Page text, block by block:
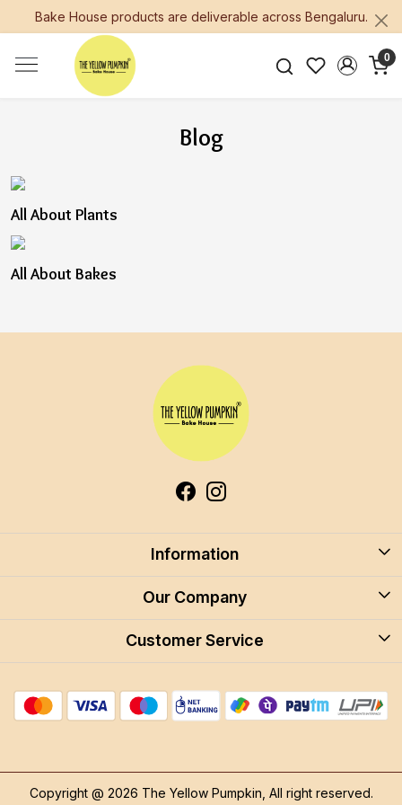
Bake House products are deliverable across Bengaluru.
0
Blog
All About Plants
All About Bakes
Information
About Us
Careers
Store Locator
Our Company
Blog
Customer Service
FAQ
Copyright @ 2026 The Yellow Pumpkin, All right reserved.